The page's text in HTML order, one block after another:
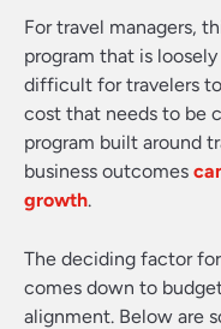
For travel managers,
program that is
difficult for travelers
cost that needs to be
program built around
business outcomes
growth.
The deciding factor for
comes down to
alignment. Below are